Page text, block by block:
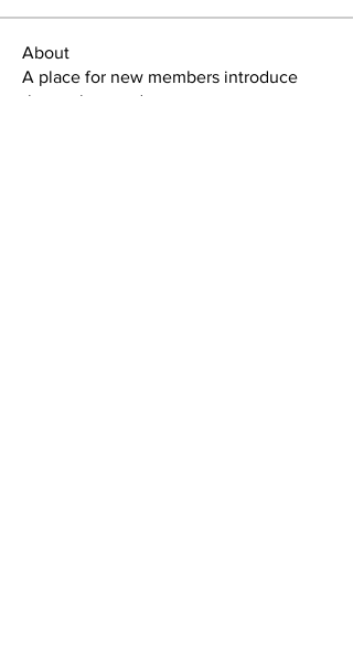
About
A place for new members introduce
themselves and get connect